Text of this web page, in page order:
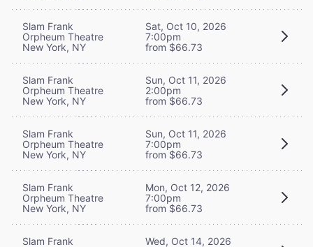
Slam Frank
Orpheum Theatre
New York, NY
Sat, Oct 10, 2026
7:00pm
from $66.73
Slam Frank
Orpheum Theatre
New York, NY
Sun, Oct 11, 2026
2:00pm
from $66.73
Slam Frank
Orpheum Theatre
New York, NY
Sun, Oct 11, 2026
7:00pm
from $66.73
Slam Frank
Orpheum Theatre
New York, NY
Mon, Oct 12, 2026
7:00pm
from $66.73
Slam Frank
Wed, Oct 14, 2026